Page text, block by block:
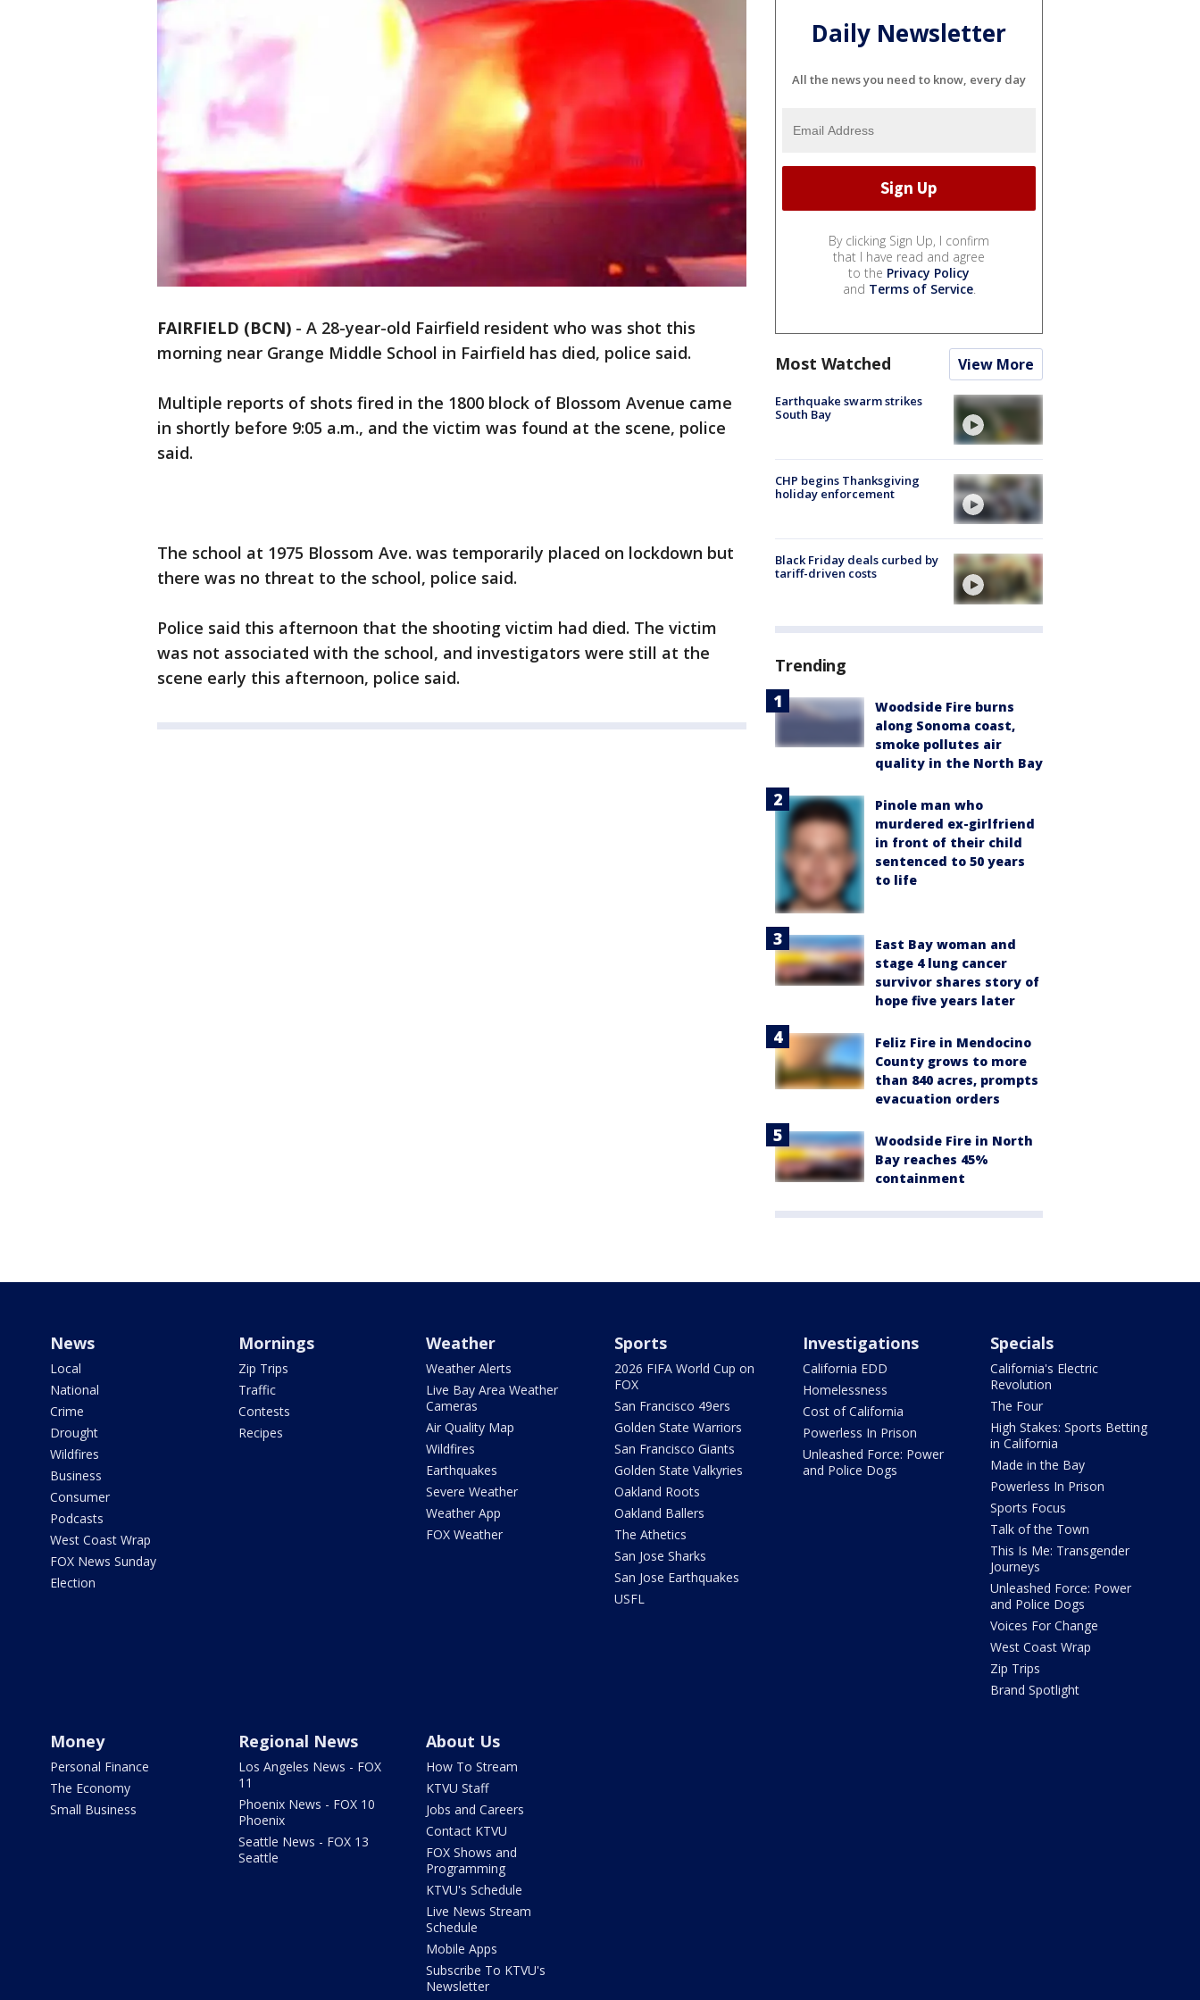
FAIRFIELD (BCN) - A 28-year-old Fairfield resident who was shot this
morning near Grange Middle School in Fairfield has died, police said.
Multiple reports of shots fired in the 1800 block of Blossom Avenue came
in shortly before 9:05 a.m., and the victim was found at the scene, police
said.
The school at 1975 Blossom Ave. was temporarily placed on lockdown but
there was no threat to the school, police said.
Police said this afternoon that the shooting victim had died. The victim
was not associated with the school, and investigators were still at the
scene early this afternoon, police said.
Daily Newsletter
All the news you need to know, every day
By clicking Sign Up, I confirm
that I have read and agree
to the Privacy Policy
and Terms of Service.
Most Watched View More
Earthquake swarm strikes
South Bay
CHP begins Thanksgiving
holiday enforcement
Black Friday deals curbed by
tariff-driven costs
Trending
Woodside Fire burns
along Sonoma coast,
smoke pollutes air
quality in the North Bay
Pinole man who
murdered ex-girlfriend
in front of their child
sentenced to 50 years
to life
East Bay woman and
stage 4 lung cancer
survivor shares story of
hope five years later
Feliz Fire in Mendocino
County grows to more
than 840 acres, prompts
evacuation orders
Woodside Fire in North
Bay reaches 45%
containment
News
Local
National
Crime
Drought
Wildfires
Business
Consumer
Podcasts
West Coast Wrap
FOX News Sunday
Election
Mornings
Zip Trips
Traffic
Contests
Recipes
Weather
Weather Alerts
Live Bay Area Weather
Cameras
Air Quality Map
Wildfires
Earthquakes
Severe Weather
Weather App
FOX Weather
Sports
2026 FIFA World Cup on
FOX
San Francisco 49ers
Golden State Warriors
San Francisco Giants
Golden State Valkyries
Oakland Roots
Oakland Ballers
The Athetics
San Jose Sharks
San Jose Earthquakes
USFL
Investigations
California EDD
Homelessness
Cost of California
Powerless In Prison
Unleashed Force: Power
and Police Dogs
Specials
California's Electric
Revolution
The Four
High Stakes: Sports Betting
in California
Made in the Bay
Powerless In Prison
Sports Focus
Talk of the Town
This Is Me: Transgender
Journeys
Unleashed Force: Power
and Police Dogs
Voices For Change
West Coast Wrap
Zip Trips
Brand Spotlight
Money
Personal Finance
The Economy
Small Business
Regional News
Los Angeles News - FOX
11
Phoenix News - FOX 10
Phoenix
Seattle News - FOX 13
Seattle
About Us
How To Stream
KTVU Staff
Jobs and Careers
Contact KTVU
FOX Shows and
Programming
KTVU's Schedule
Live News Stream
Schedule
Mobile Apps
Subscribe To KTVU's
Newsletter